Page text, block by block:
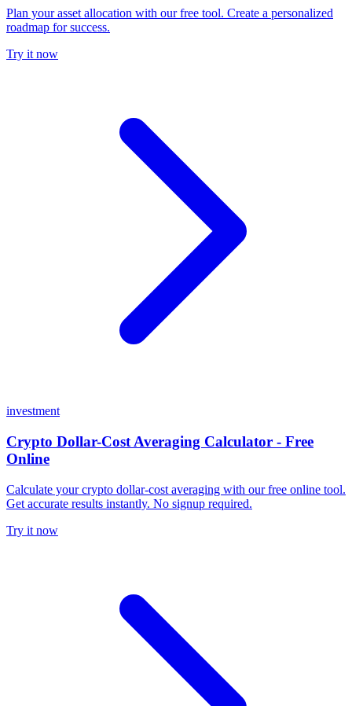
Plan your asset allocation with our free tool. Create a personalized
roadmap for success.
Try it now
investment
Crypto Dollar-Cost Averaging Calculator - Free
Online
Calculate your crypto dollar-cost averaging with our free online tool.
Get accurate results instantly. No signup required.
Try it now